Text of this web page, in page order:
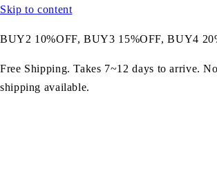
Skip to content
BUY2 10%OFF, BUY3 15%OFF, BUY4
Free Shipping. Takes 7~12 days to arrive.
shipping available.